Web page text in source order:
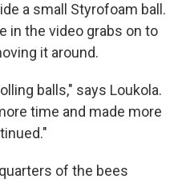
a small Styrofoam ball.
in the video grabs on to
it around.
balls," says Loukola.
time and made more
of the bees